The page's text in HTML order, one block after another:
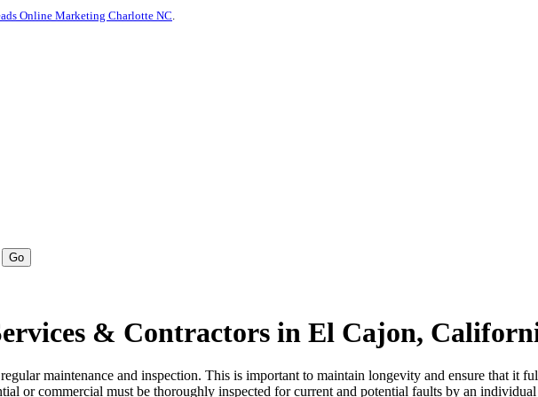
Online Marketing Charlotte NC.
Go
& Contractors in El Cajon,
maintenance and inspection. This is important to maintain longevity and ensure that it
or commercial must be thoroughly inspected for current and potential faults by an